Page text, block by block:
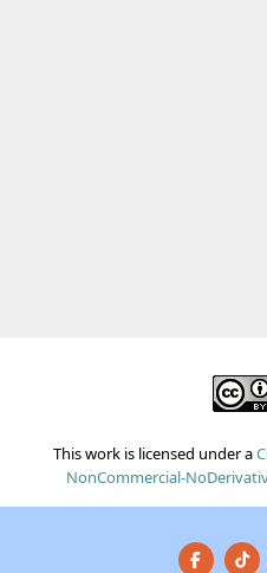
This work is licensed under a
NonCommercial-